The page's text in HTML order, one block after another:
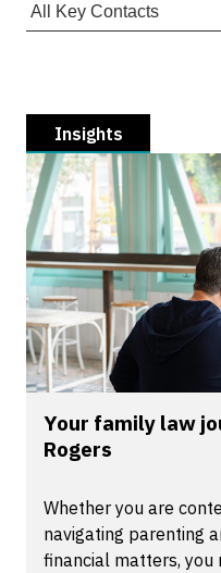
Insights
Your family law
Rogers
Whether you are
navigating parenting
financial matters,